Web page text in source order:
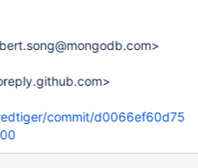
commit/d0066ef60d75